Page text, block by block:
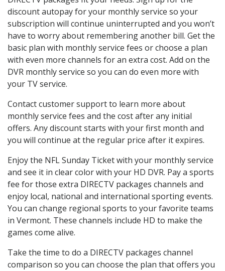
discount autopay for your monthly service so your
subscription will continue uninterrupted and you won’t
have to worry about remembering another bill. Get the
basic plan with monthly service fees or choose a plan
with even more channels for an extra cost. Add on the
DVR monthly service so you can do even more with
your TV service.
Contact customer support to learn more about
monthly service fees and the cost after any initial
offers. Any discount starts with your first month and
you will continue at the regular price after it expires.
Enjoy the NFL Sunday Ticket with your monthly service
and see it in clear color with your HD DVR. Pay a sports
fee for those extra DIRECTV packages channels and
enjoy local, national and international sporting events.
You can change regional sports to your favorite teams
in Vermont. These channels include HD to make the
games come alive.
Take the time to do a DIRECTV packages channel
comparison so you can choose the plan that offers you